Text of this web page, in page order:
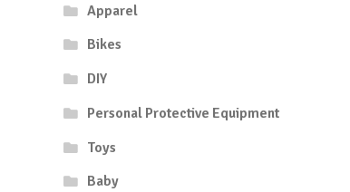
Apparel
Bikes
DIY
Personal Protective Equipment
Toys
Baby